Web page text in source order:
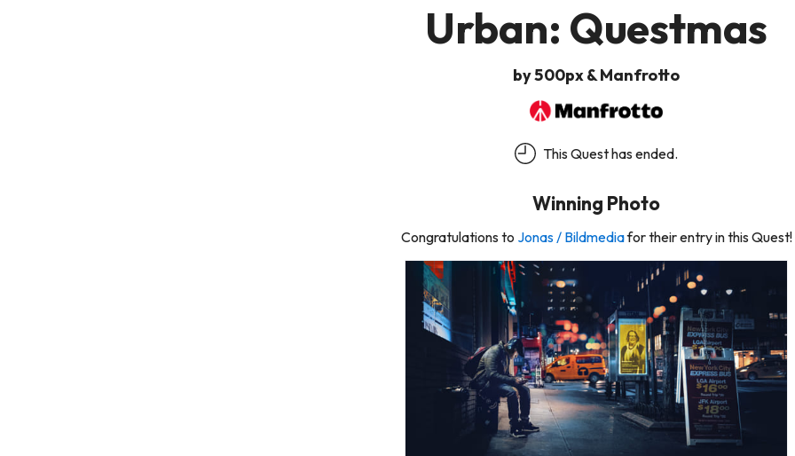
Urban: Questmas
by 500px & Manfrotto
This Quest has ended.
Winning Photo
Congratulations to Jonas / Bildmediafor their entry in this Quest!